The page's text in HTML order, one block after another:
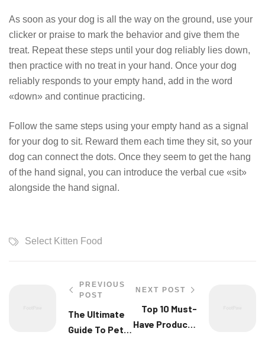
As soon as your dog is all the way on the ground, use your
clicker or praise to mark the behavior and give them the
treat. Repeat these steps until your dog reliably lies down,
then practice with no treat in your hand. Once your dog
reliably responds to your empty hand, add in the word
«down» and continue practicing.
Follow the same steps using your empty hand as a signal
for your dog to sit. Reward them each time they sit, so your
dog can connect the dots. Once they seem to get the hang
of the hand signal, you can introduce the verbal cue «sit»
alongside the hand signal.
Select Kitten Food
PREVIOUS
POST
The Ultimate
Guide To Pet
NEXT POST
Top 10 Must-
Have Products